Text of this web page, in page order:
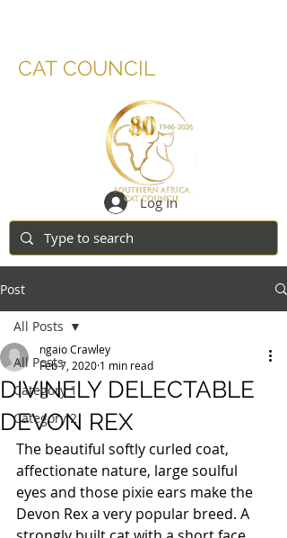
CAT COUNCIL
Log In
Post
All Posts
Category 1
Category 2
All Posts
DIVINELY DELECTABLE
DEVON REX
ngaio Crawley
Feb 7, 2020 1 min read
The beautiful softly curled coat,
affectionate nature, large soulful
eyes and those pixie ears make the
Devon Rex a very popular breed. A